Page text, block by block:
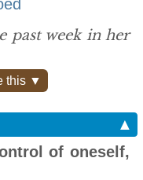
past week in her
this ▼
▲
of oneself,